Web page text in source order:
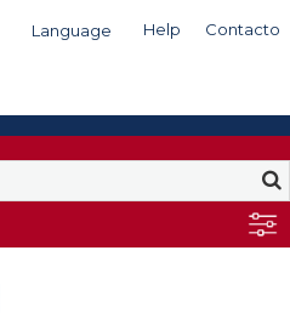
Language Help Contacto